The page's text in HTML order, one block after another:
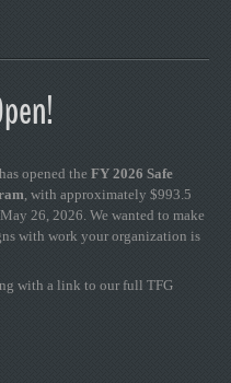
opened the FY 2026 Safe
, with approximately $993.5
26, 2026. We wanted to make
with work your organization is
with a link to our full TFG